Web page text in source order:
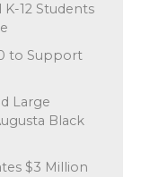
12 Students
to Support
Large
Black
$3 Million